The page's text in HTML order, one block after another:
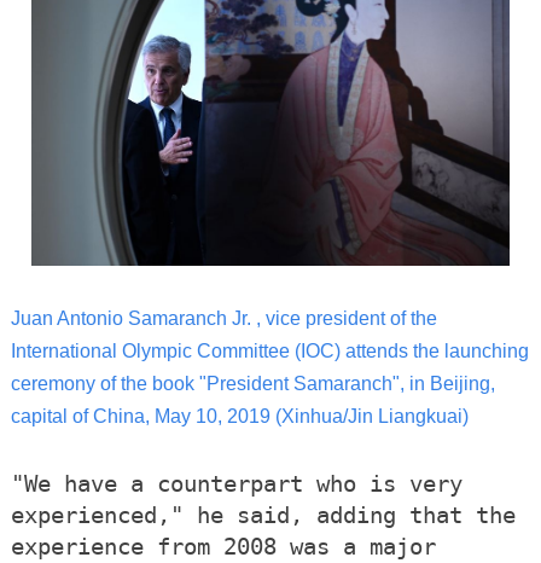
Juan Antonio Samaranch Jr. , vice president of the
International Olympic Committee (IOC) attends the launching
ceremony of the book "President Samaranch", in Beijing,
capital of China, May 10, 2019 (Xinhua/Jin Liangkuai)
"We have a counterpart who is very
experienced," he said, adding that the
experience from 2008 was a major